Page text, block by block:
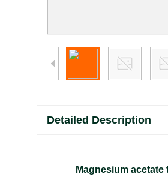
Detailed Description
Magnesium acetate